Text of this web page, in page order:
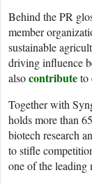
Behind the PR
member
sustainable
driving influence
alsocontributeto
Together with
holds more than
biotech research
to stifle
one of the